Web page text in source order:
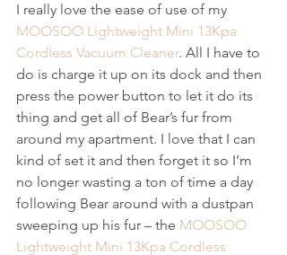
I really love the ease of use of my
MOOSOO Lightweight Mini 13Kpa
Cordless Vacuum Cleaner. All I have to
do is charge it up on its dock and then
press the power button to let it do its
thing and get all of Bear’s fur from
around my apartment. I love that I can
kind of set it and then forget it so I’m
no longer wasting a ton of time a day
following Bear around with a dustpan
sweeping up his fur – the MOOSOO
Lightweight Mini 13Kpa Cordless